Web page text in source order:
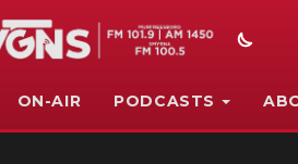
ON-AIR PODCASTS